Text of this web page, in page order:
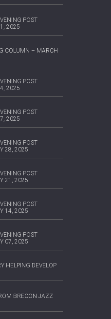
POST
2025
COLUMN – MARCH
POST
2025
POST
2025
POST
28, 2025
POST
21, 2025
POST
14, 2025
POST
07, 2025
HELPING DEVELOP
BRECON JAZZ